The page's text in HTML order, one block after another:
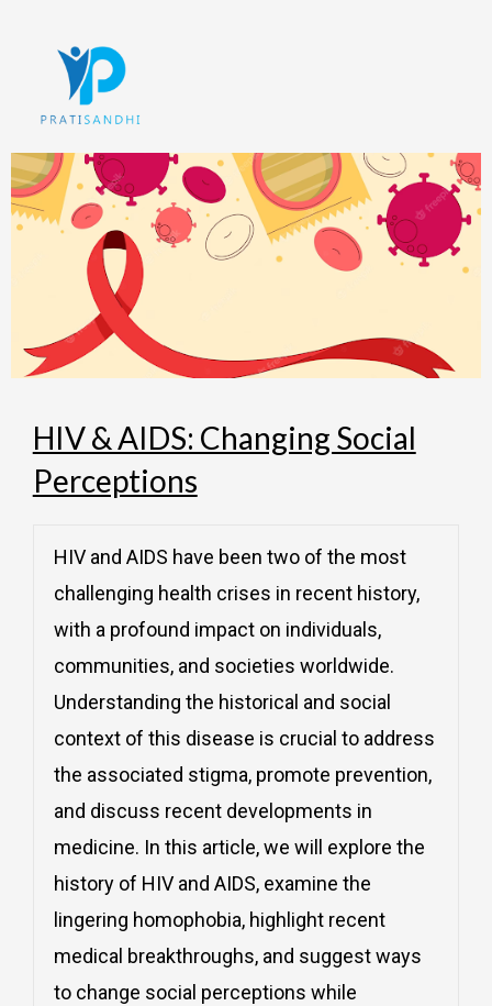
HIV & AIDS: Changing Social
Perceptions
HIV and AIDS have been two of the most
challenging health crises in recent history,
with a profound impact on individuals,
communities, and societies worldwide.
Understanding the historical and social
context of this disease is crucial to address
the associated stigma, promote prevention,
and discuss recent developments in
medicine. In this article, we will explore the
history of HIV and AIDS, examine the
lingering homophobia, highlight recent
medical breakthroughs, and suggest ways
to change social perceptions while